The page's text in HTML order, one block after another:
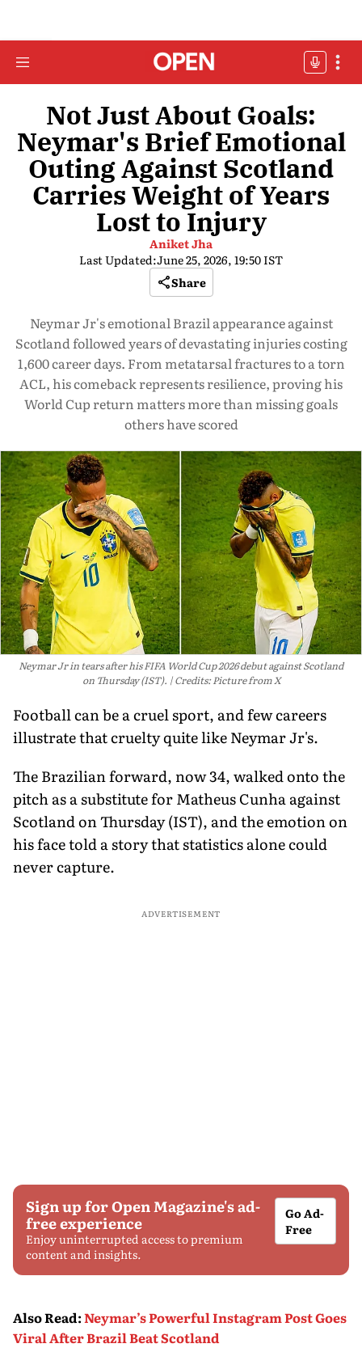
Not Just About Goals:
Neymar's Brief Emotional
Outing Against Scotland
Carries Weight of Years
Lost to Injury
Aniket Jha
Last Updated:June 25, 2026, 19:50 IST
Share
Neymar Jr's emotional Brazil appearance against
Scotland followed years of devastating injuries costing
1,600 career days. From metatarsal fractures to a torn
ACL, his comeback represents resilience, proving his
World Cup return matters more than missing goals
others have scored
Neymar Jr in tears after his FIFA World Cup 2026 debut against Scotland
on Thursday (IST).
Credits: Picture from X
Football can be a cruel sport, and few careers
illustrate that cruelty quite like Neymar Jr's.
The Brazilian forward, now 34, walked onto the
pitch as a substitute for Matheus Cunha against
Scotland on Thursday (IST), and the emotion on
his face told a story that statistics alone could
never capture.
ADVERTISEMENT
Sign up for Open Magazine's ad-
free experience
Enjoy uninterrupted access to premium
content and insights.
Go Ad-
Free
Also Read:Neymar’s Powerful Instagram Post Goes
Viral After Brazil Beat Scotland